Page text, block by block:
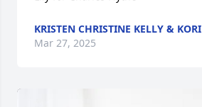
KRISTEN CHRISTINE KELLY & KORI
Mar 27, 2025